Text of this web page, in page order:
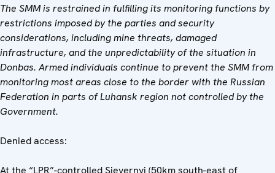
The SMM is restrained in fulfilling its monitoring functions by
restrictions imposed by the parties and security
considerations, including mine threats, damaged
infrastructure, and the unpredictability of the situation in
Donbas. Armed individuals continue to prevent the SMM from
monitoring most areas close to the border with the Russian
Federation in parts of Luhansk region not controlled by the
Government.
Denied access: